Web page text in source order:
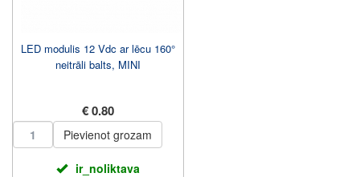
LED modulis 12 Vdc ar lēcu 160°
neitrāli balts, MINI
€ 0.80
Pievienot grozam
ir_noliktava